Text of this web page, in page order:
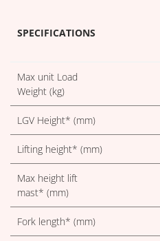
SPECIFICATIONS
Max unit Load
Weight (kg)
LGV Height* (mm)
Lifting height* (mm)
Max height lift
mast* (mm)
Fork length* (mm)